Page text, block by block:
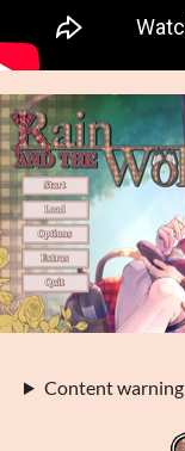
Content warning